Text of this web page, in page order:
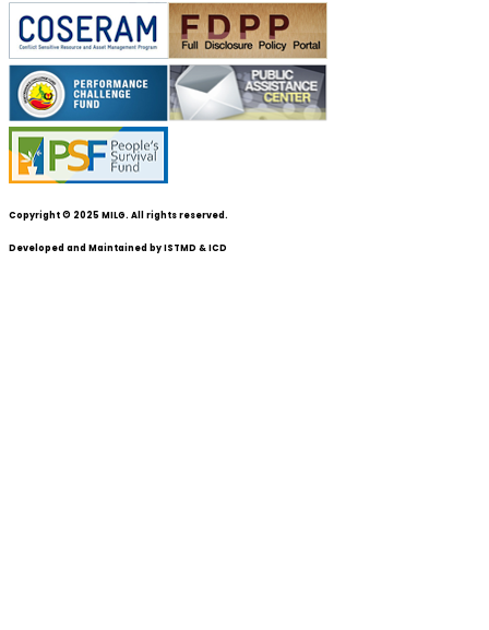
Copyright © 2025 MILG. All rights reserved.
Developed and Maintained byISTMD & ICD